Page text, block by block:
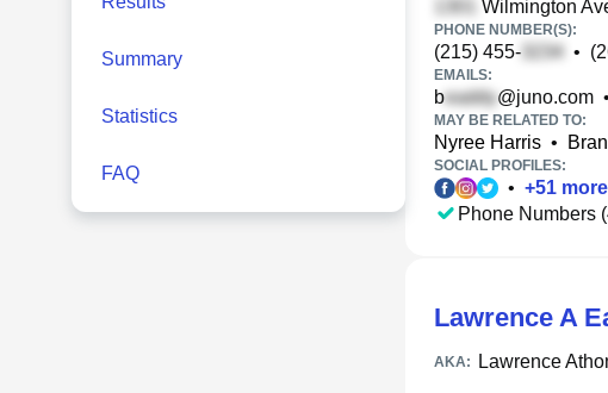
Summary
Statistics
FAQ
Wilmington
PHONE NUMBER(S):
(215) 455- •
EMAILS:
b @juno.com •
MAY BE RELATED TO:
Nyree Harris •
SOCIAL PROFILES:
• +51 more
Phone Numbers
Lawrence A
AKA: Lawrence